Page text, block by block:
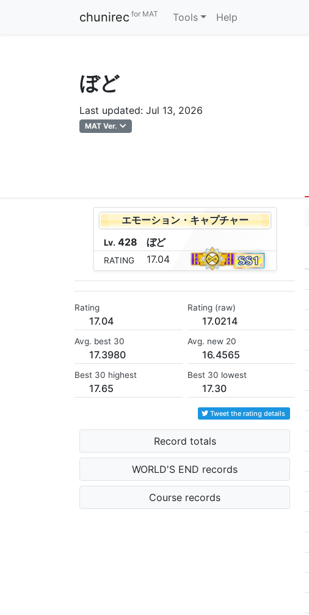
chunirec for MAT Tools Help
ぼど
Last updated: Jul 13, 2026
MAT Ver.
エモーション・キャプチャー
Lv. 428 ぼど
RATING 17.04
Rating
17.04
Rating (raw)
17.0214
Avg. best 30
17.3980
Avg. new 20
16.4565
Best 30 highest
17.65
Best 30 lowest
17.30
Tweet the rating details
Record totals
WORLD'S END records
Course records